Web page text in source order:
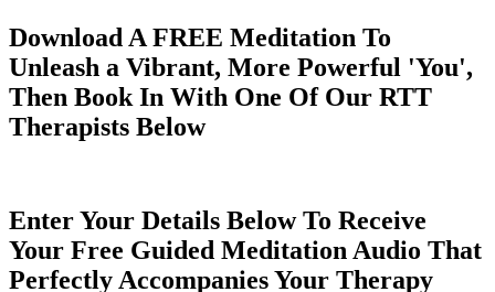
Download A FREE Meditation To
Unleash a Vibrant, More Powerful 'You',
Then Book In With One Of Our RTT
Therapists Below
Enter Your Details Below To Receive
Your Free Guided Meditation Audio That
Perfectly Accompanies Your Therapy